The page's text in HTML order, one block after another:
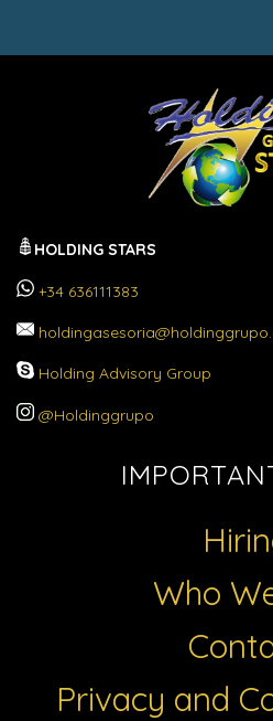
HOLDING STARS
+34 636111383
Holding Advisory Group
@Holdinggrupo
Who
Privacy and